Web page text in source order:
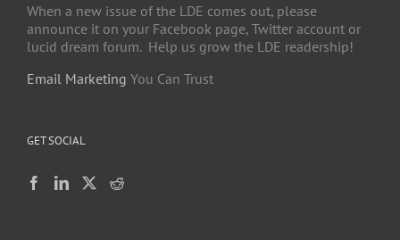
When a new issue of the LDE comes out, please
announce it on your Facebook page, Twitter account or
lucid dream forum. Help us grow the LDE readership!
Email Marketing You Can Trust
GET SOCIAL